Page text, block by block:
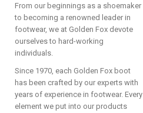
From our beginnings as a shoemaker
to becoming a renowned leader in
footwear, we at Golden Fox devote
ourselves to hard-working
individuals.
Since 1970, each Golden Fox boot
has been crafted by our experts with
years of experience in footwear. Every
element we put into our products